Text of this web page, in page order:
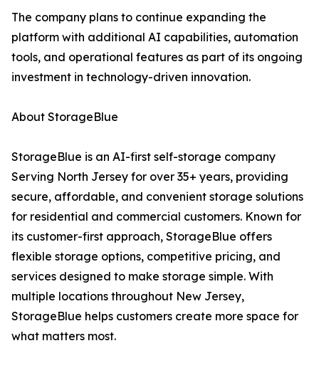
The company plans to continue expanding the
platform with additional AI capabilities, automation
tools, and operational features as part of its ongoing
investment in technology-driven innovation.
About StorageBlue
StorageBlue is an AI-first self-storage company
Serving North Jersey for over 35+ years, providing
secure, affordable, and convenient storage solutions
for residential and commercial customers. Known for
its customer-first approach, StorageBlue offers
flexible storage options, competitive pricing, and
services designed to make storage simple. With
multiple locations throughout New Jersey,
StorageBlue helps customers create more space for
what matters most.